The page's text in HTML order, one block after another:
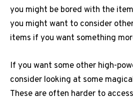
you might be bored with the
you might want to consider
items if you want something
If you want some other high-
consider looking at some
These are often harder to